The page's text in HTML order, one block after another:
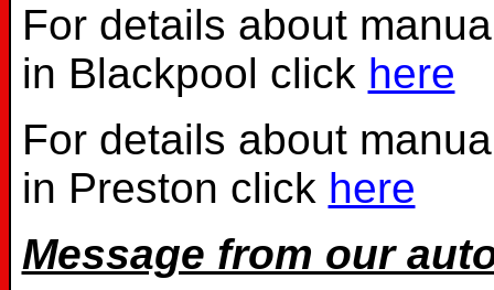
For details about
in Blackpool click here
For details about
in Preston click here
Message from our